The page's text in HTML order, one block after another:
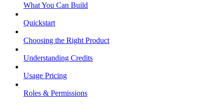
What You Can Build
Quickstart
Choosing the Right Product
Understanding Credits
Usage Pricing
Roles & Permissions